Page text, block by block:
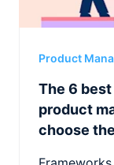
Product
The 6
product
choose